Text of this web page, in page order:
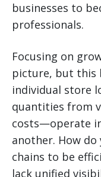
businesses to
professionals.
Focusing on
picture, but this
individual store
quantities from
costs—operate
another. How
chains to be
lack unified